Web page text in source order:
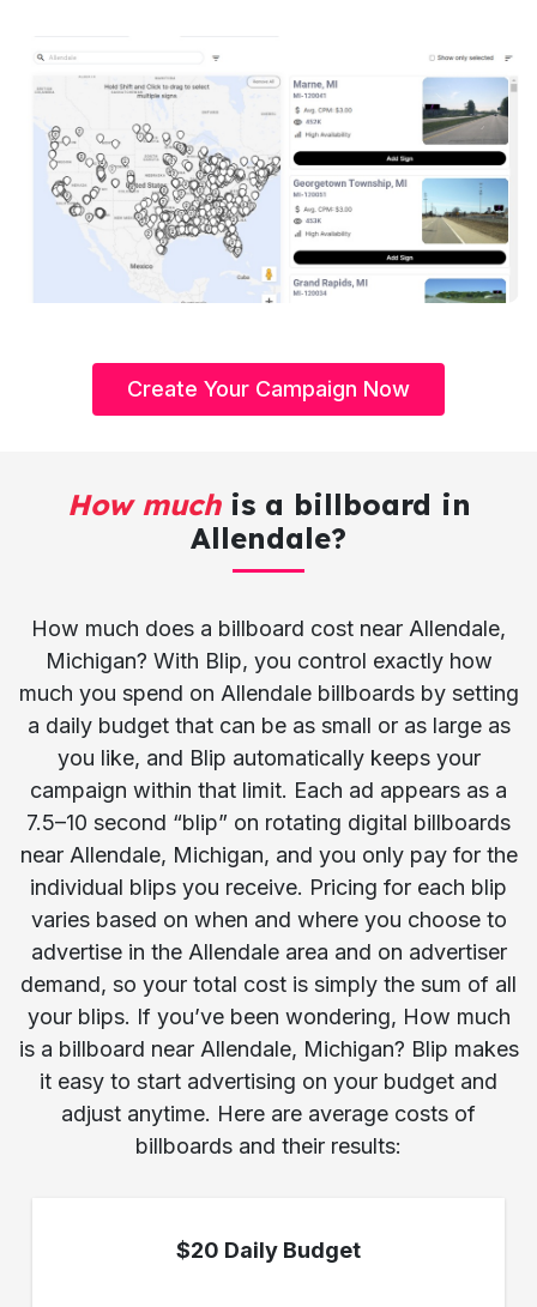
Create Your Campaign Now
How muchis a billboard in
Allendale?
How much does a billboard cost near Allendale,
Michigan? With Blip, you control exactly how
much you spend on Allendale billboards by setting
a daily budget that can be as small or as large as
you like, and Blip automatically keeps your
campaign within that limit. Each ad appears as a
7.5–10 second “blip” on rotating digital billboards
near Allendale, Michigan, and you only pay for the
individual blips you receive. Pricing for each blip
varies based on when and where you choose to
advertise in the Allendale area and on advertiser
demand, so your total cost is simply the sum of all
your blips. If you’ve been wondering, How much
is a billboard near Allendale, Michigan? Blip makes
it easy to start advertising on your budget and
adjust anytime. Here are average costs of
billboards and their results:
$20 Daily Budget